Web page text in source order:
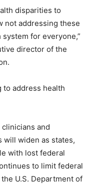
disparities to
not addressing these
for everyone,”
director of the
to address health
and
will widen as states,
with lost federal
to limit federal
U.S. Department of